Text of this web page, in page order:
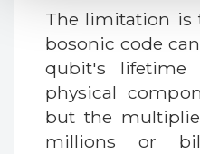
The limitation is
bosonic code
qubit's lifetime
physical
but the
millions or